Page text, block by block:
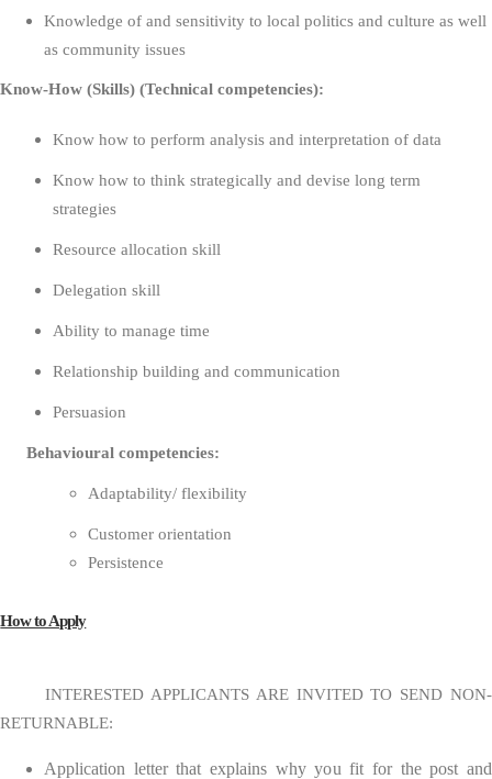
Knowledge of and sensitivity to local politics and culture as well
as community issues
Know-How (Skills) (Technical competencies):
Know how to perform analysis and interpretation of data
Know how to think strategically and devise long term
strategies
Resource allocation skill
Delegation skill
Ability to manage time
Relationship building and communication
Persuasion
Behavioural competencies:
Adaptability/ flexibility
Customer orientation
Persistence
How to Apply
INTERESTED APPLICANTS ARE INVITED TO SEND NON-
RETURNABLE:
Application letter that explains why you fit for the post and